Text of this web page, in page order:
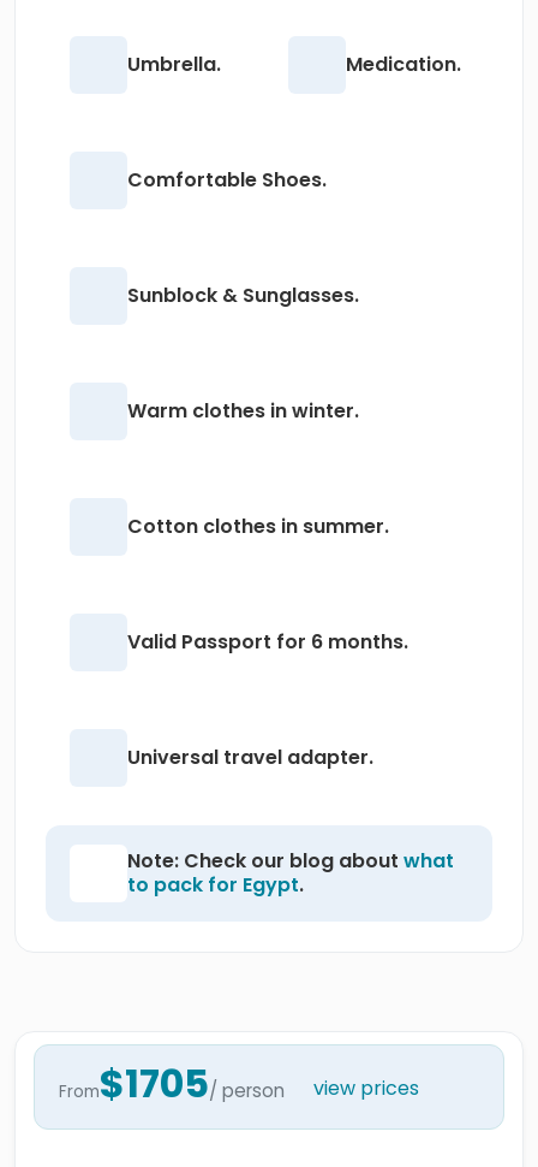
Umbrella. Medication.
Comfortable Shoes.
Sunblock & Sunglasses.
Warm clothes in winter.
Cotton clothes in summer.
Valid Passport for 6 months.
Universal travel adapter.
Note: Check our blog about what
to pack for Egypt.
From$1705/ person view prices